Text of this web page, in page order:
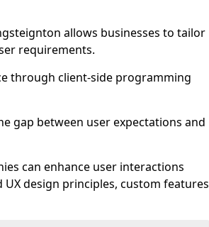
allows businesses to tailor
requirements.
through client-side programming
gap between user expectations and
can enhance user interactions
design principles, custom features